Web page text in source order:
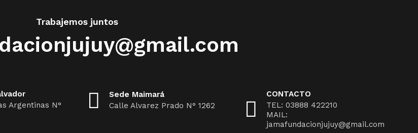
Trabajemos juntos
Argentinas N°
Sede Maimará
Calle Alvarez Prado N° 1262
CONTACTO
TEL: 03888 422210
MAIL:
jamafundacionjujuy@gmail.com